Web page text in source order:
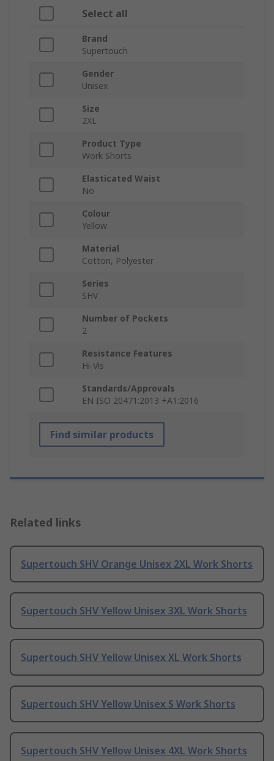
Select all
Brand
Supertouch
Gender
Unisex
Size
2XL
Product Type
Work Shorts
Elasticated Waist
No
Colour
Yellow
Material
Cotton, Polyester
Series
SHV
Number of Pockets
2
Resistance Features
Hi-Vis
Standards/Approvals
EN ISO 20471:2013 +A1:2016
Find similar products
Related links
Supertouch SHV Orange Unisex 2XL Work Shorts
Supertouch SHV Yellow Unisex 3XL Work Shorts
Supertouch SHV Yellow Unisex XL Work Shorts
Supertouch SHV Yellow Unisex S Work Shorts
Supertouch SHV Yellow Unisex 4XL Work Shorts